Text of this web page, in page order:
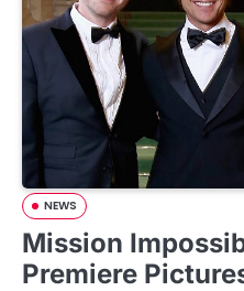
NEWS
Mission
Premiere